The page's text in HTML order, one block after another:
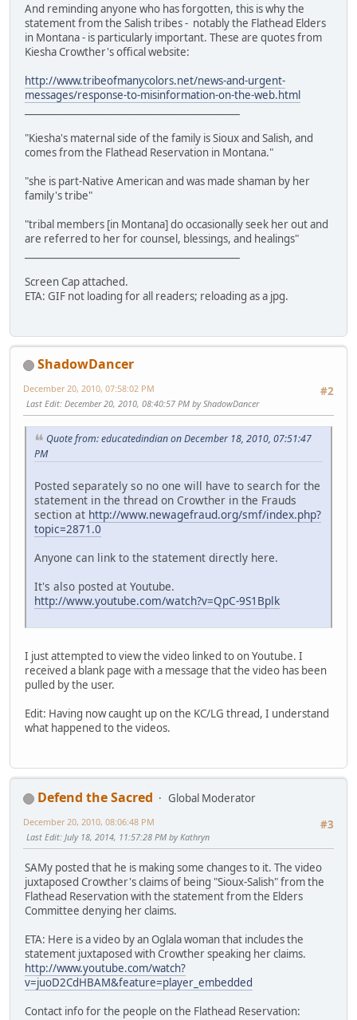
And reminding anyone who has forgotten, this is why the
statement from the Salish tribes - notably the Flathead Elders
in Montana - is particularly important. These are quotes from
Kiesha Crowther's offical website:
http://www.tribeofmanycolors.net/news-and-urgent-
messages/response-to-misinformation-on-the-web.html
"Kiesha's maternal side of the family is Sioux and Salish, and
comes from the Flathead Reservation in Montana."
"she is part-Native American and was made shaman by her
family's tribe"
"tribal members [in Montana] do occasionally seek her out and
are referred to her for counsel, blessings, and healings"
Screen Cap attached.
ETA: GIF not loading for all readers; reloading as a jpg.
ShadowDancer
#2
December 20, 2010, 07:58:02 PM
Last Edit: December 20, 2010, 08:40:57 PM by ShadowDancer
Quote from: educatedindian on December 18, 2010, 07:51:47
PM
Posted separately so no one will have to search for the
statement in the thread on Crowther in the Frauds
section at http://www.newagefraud.org/smf/index.php?
topic=2871.0
Anyone can link to the statement directly here.
It's also posted at Youtube.
http://www.youtube.com/watch?v=QpC-9S1Bplk
I just attempted to view the video linked to on Youtube. I
received a blank page with a message that the video has been
pulled by the user.
Edit: Having now caught up on the KC/LG thread, I understand
what happened to the videos.
Defend the Sacred
Global Moderator
#3
December 20, 2010, 08:06:48 PM
Last Edit: July 18, 2014, 11:57:28 PM by Kathryn
SAMy posted that he is making some changes to it. The video
juxtaposed Crowther's claims of being "Sioux-Salish" from the
Flathead Reservation with the statement from the Elders
Committee denying her claims.
ETA: Here is a video by an Oglala woman that includes the
statement juxtaposed with Crowther speaking her claims.
http://www.youtube.com/watch?
v=juoD2CdHBAM&feature=player_embedded
Contact info for the people on the Flathead Reservation: